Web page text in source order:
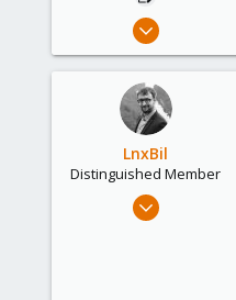
Nov 18, 2011
6
LnxBil
Distinguished Member
Feb 21, 2015